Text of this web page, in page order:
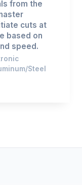
from the
cuts at
based on
speed.
Steel